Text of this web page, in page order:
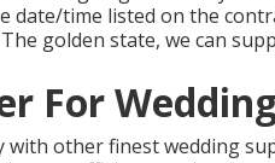
date/time listed on the
golden state, we can
For
with other finest wedding